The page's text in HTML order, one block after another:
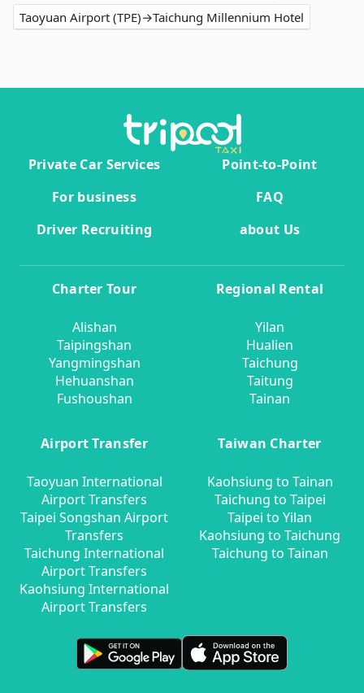
Taoyuan Airport (TPE)→Taichung Millennium Hotel
Private Car Services
Point-to-Point
For business
FAQ
Driver Recruiting
about Us
Charter Tour
Alishan
Taipingshan
Yangmingshan
Hehuanshan
Fushoushan
Regional Rental
Yilan
Hualien
Taichung
Taitung
Tainan
Airport Transfer
Taoyuan International
Airport Transfers
Taipei Songshan Airport
Transfers
Taichung International
Airport Transfers
Kaohsiung International
Airport Transfers
Taiwan Charter
Kaohsiung to Tainan
Taichung to Taipei
Taipei to Yilan
Kaohsiung to Taichung
Taichung to Tainan